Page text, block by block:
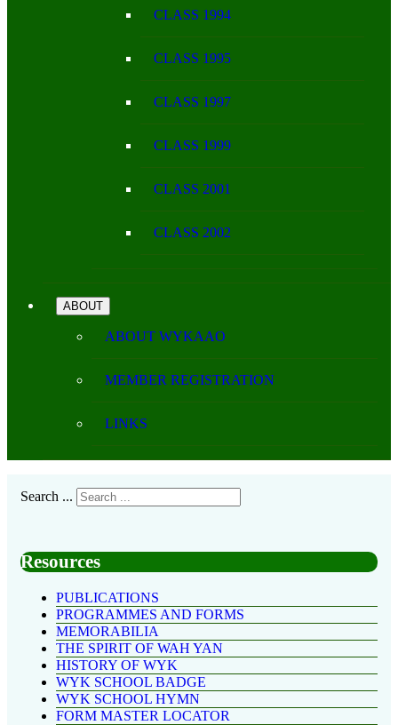
CLASS 1994
CLASS 1995
CLASS 1997
CLASS 1999
CLASS 2001
CLASS 2002
ABOUT
ABOUT WYKAAO
MEMBER REGISTRATION
LINKS
Search ...
Resources
PUBLICATIONS
PROGRAMMES AND FORMS
MEMORABILIA
THE SPIRIT OF WAH YAN
HISTORY OF WYK
WYK SCHOOL BADGE
WYK SCHOOL HYMN
FORM MASTER LOCATOR